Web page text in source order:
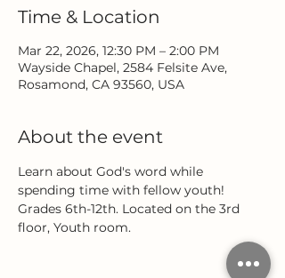
Time & Location
Mar 22, 2026, 12:30 PM – 2:00 PM
Wayside Chapel, 2584 Felsite Ave,
Rosamond, CA 93560, USA
About the event
Learn about God's word while
spending time with fellow youth!
Grades 6th-12th. Located on the 3rd
floor, Youth room.